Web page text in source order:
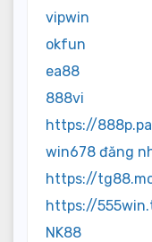
vipwin
okfun
ea88
888vi
https://
win678 đăng
https://
https://
NK88